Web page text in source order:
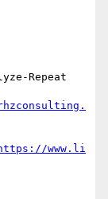
Repeat
www.li